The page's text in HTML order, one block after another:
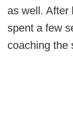
as well. After
spent a few
coaching the